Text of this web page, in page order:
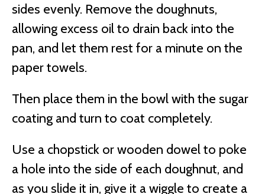
sides evenly. Remove the doughnuts,
allowing excess oil to drain back into the
pan, and let them rest for a minute on the
paper towels.
Then place them in the bowl with the sugar
coating and turn to coat completely.
Use a chopstick or wooden dowel to poke
a hole into the side of each doughnut, and
as you slide it in, give it a wiggle to create a